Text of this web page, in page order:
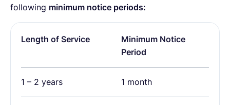
following minimum notice periods:
Length of Service
Minimum Notice
Period
1 – 2 years 1 month